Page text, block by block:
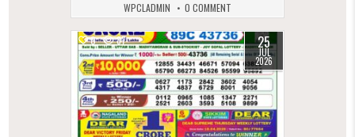
WPCLADMIN 0 COMMENT
0 87 25
JUL
2026